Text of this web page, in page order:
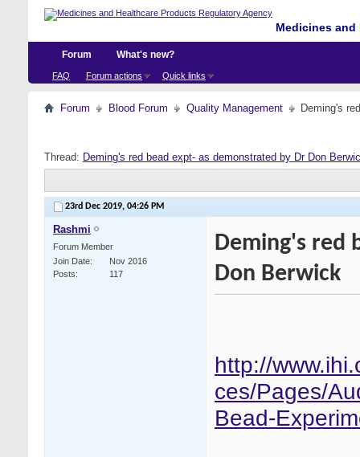
Medicines
Forum
FAQ Forum actions Quick links
What's new?
Forum Blood Forum Quality Management Deming's
Thread: Deming's red bead expt- as demonstrated by Dr Don
23rd Dec 2019, 04:26 PM
Rashmi
Forum Member
Join Date
Nov 2016
Posts
117
Deming's red
Don Berwick
http://
ces/Pages/
Bead-